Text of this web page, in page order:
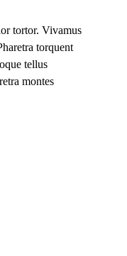
tortor. Vivamus
torquent
tellus
montes